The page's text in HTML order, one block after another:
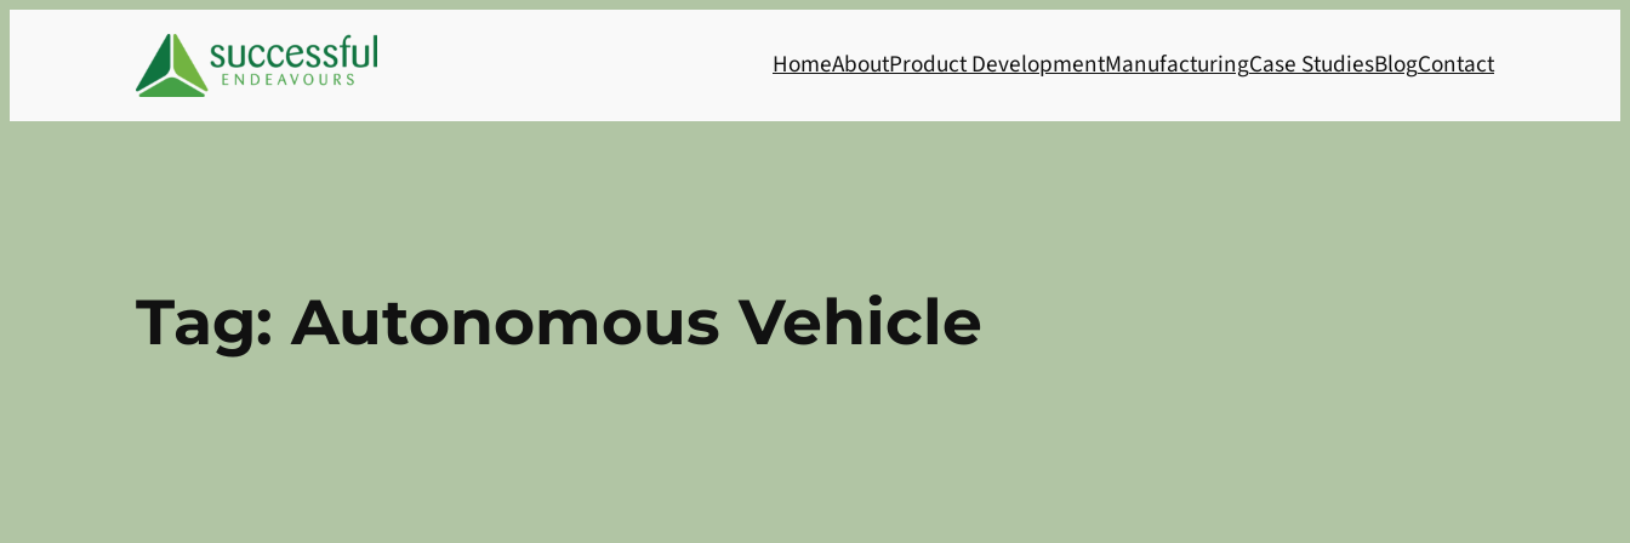
HomeAboutProduct DevelopmentManufacturingCase StudiesBlogContact
Tag: Autonomous Vehicle